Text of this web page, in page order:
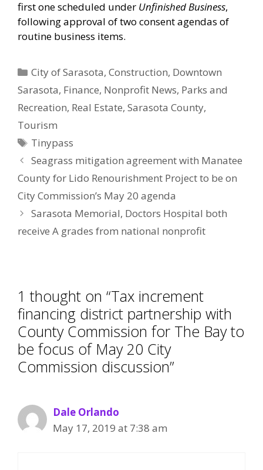
first one scheduled under Unfinished Business,
following approval of two consent agendas of
routine business items.
Categories
City of Sarasota,Construction, Downtown
Sarasota, Finance, Nonprofit News, Parks and
Recreation, Real Estate, Sarasota County,
Tourism
Tags
Tinypass
Seagrass mitigation agreement with Manatee
County for Lido Renourishment Project to be on
City Commission’s May 20 agenda
Sarasota Memorial, Doctors Hospital both
receive A grades from national nonprofit
1 thought on “Tax increment
financing district partnership with
County Commission for The Bay to
be focus of May 20 City
Commission discussion”
Dale Orlando
May 17, 2019 at 7:38 am